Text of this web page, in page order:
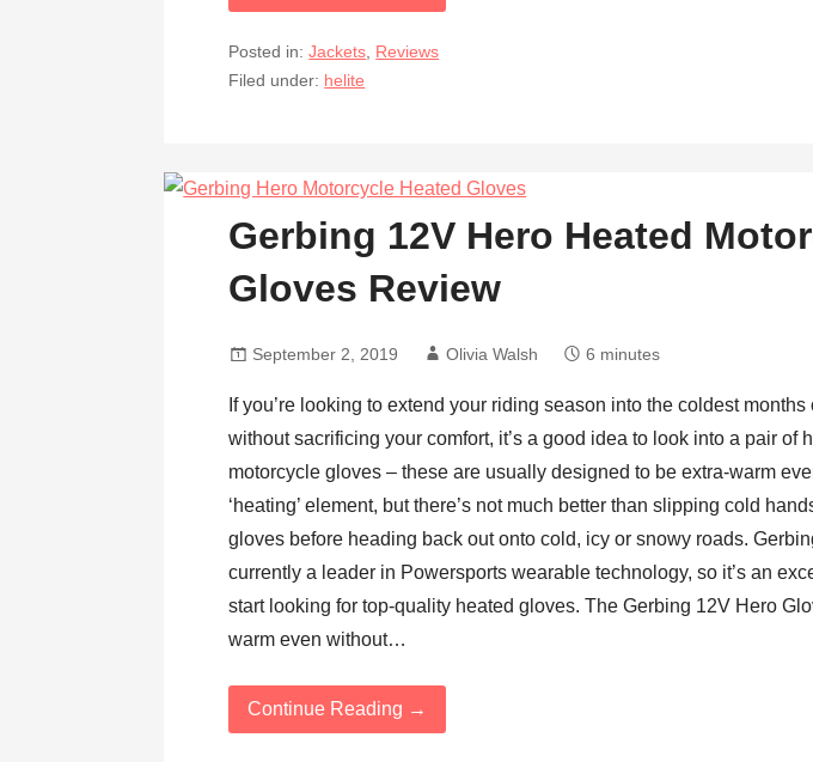
Posted in:Jackets, Reviews
Filed under: helite
Gerbing 12V Hero Heated
Gloves Review
September 2, 2019 Olivia Walsh 6 minutes
If you’re looking to extend your riding season into the coldest months
without sacrificing your comfort, it’s a good idea to look into a pair of
motorcycle gloves – these are usually designed to be extra-warm
‘heating’ element, but there’s not much better than slipping cold
gloves before heading back out onto cold, icy or snowy roads.
currently a leader in Powersports wearable technology, so it’s an
start looking for top-quality heated gloves. The Gerbing 12V Hero
warm even without…
Continue Reading →